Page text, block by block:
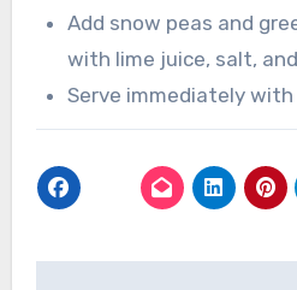
Add snow peas and
with lime juice, salt,
Serve immediately with